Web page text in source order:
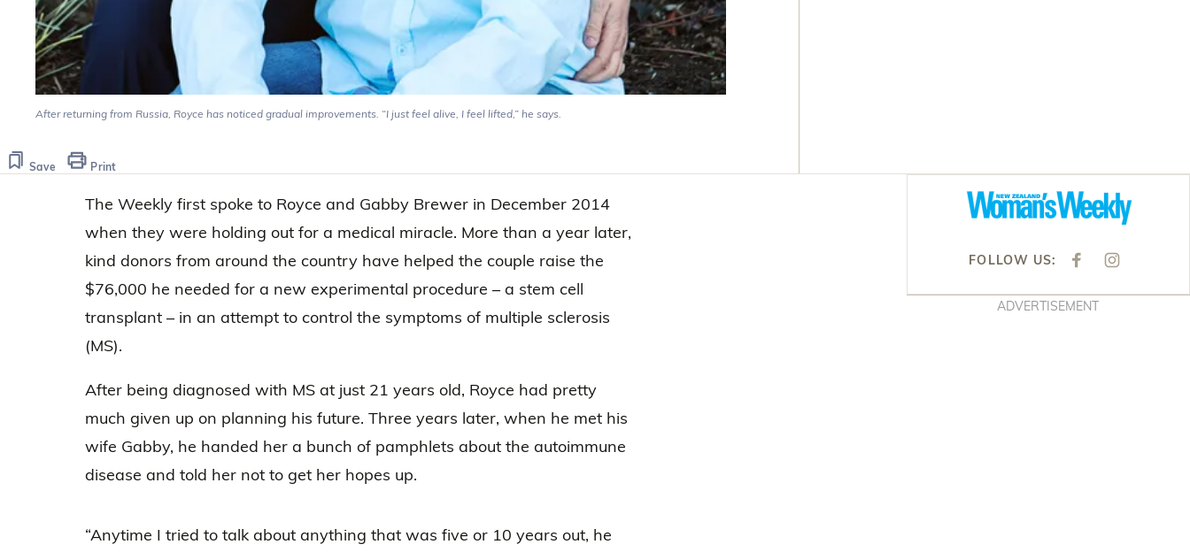
After returning from Russia, Royce has noticed gradual improvements. “I just feel alive, I feel lifted,” he says.
Save Print
The Weekly first spoke to Royce and Gabby Brewer in December 2014
when they were holding out for a medical miracle. More than a year later,
kind donors from around the country have helped the couple raise the
$76,000 he needed for a new experimental procedure – a stem cell
transplant – in an attempt to control the symptoms of multiple sclerosis
(MS).
After being diagnosed with MS at just 21 years old, Royce had pretty
much given up on planning his future. Three years later, when he met his
wife Gabby, he handed her a bunch of pamphlets about the autoimmune
disease and told her not to get her hopes up.
“Anytime I tried to talk about anything that was five or 10 years out, he
Asides
FOLLOW US:
F
E
B
I
T
ADVERTISEMENT